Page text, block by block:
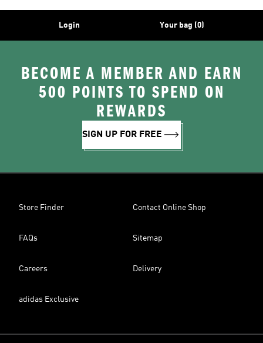
Login Your bag (0)
BECOME A MEMBER AND EARN
500 POINTS TO SPEND ON
REWARDS
SIGN UP FOR FREE
Store Finder Contact Online Shop
FAQs Sitemap
Careers Delivery
adidas Exclusive